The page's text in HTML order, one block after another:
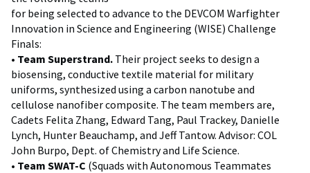
for being selected to advance to the DEVCOM Warfighter
Innovation in Science and Engineering (WISE) Challenge
Finals:
• Team Superstrand. Their project seeks to design a
biosensing, conductive textile material for military
uniforms, synthesized using a carbon nanotube and
cellulose nanofiber composite. The team members are,
Cadets Felita Zhang, Edward Tang, Paul Trackey, Danielle
Lynch, Hunter Beauchamp, and Jeff Tantow. Advisor: COL
John Burpo, Dept. of Chemistry and Life Science.
• Team SWAT-C (Squads with Autonomous Teammates